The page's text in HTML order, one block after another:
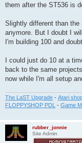
them after the ST536 is
Slightly different than
anymore. But I doubt I
I'm building 100 and
I could just do 10 at a
back to the same
now while I'm all setup
The LaST Upgrade - Atari
FLOPPYSHOP PDL - Game
rubber_jonnie
Site Admin